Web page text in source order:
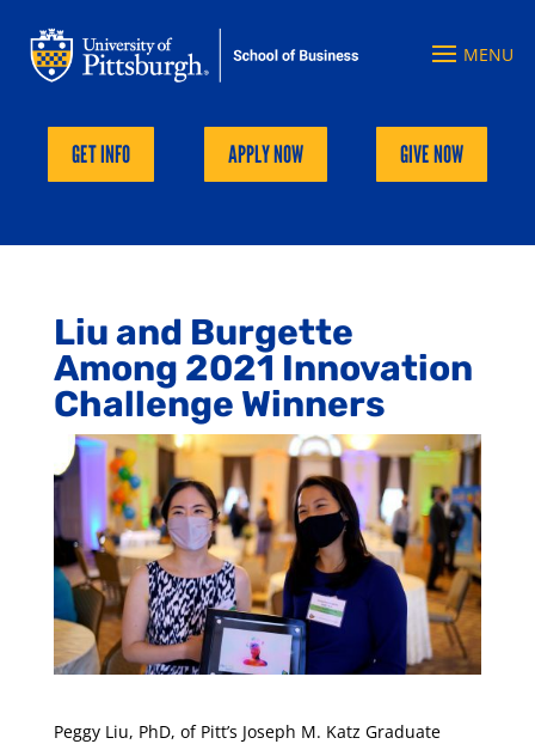
GET INFO APPLY NOW GIVE NOW
Liu and Burgette
Among 2021 Innovation
Challenge Winners
Peggy Liu, PhD, of Pitt’s Joseph M. Katz Graduate